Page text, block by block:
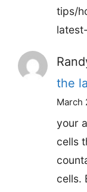
tips/
the
March
your
cells
cells.